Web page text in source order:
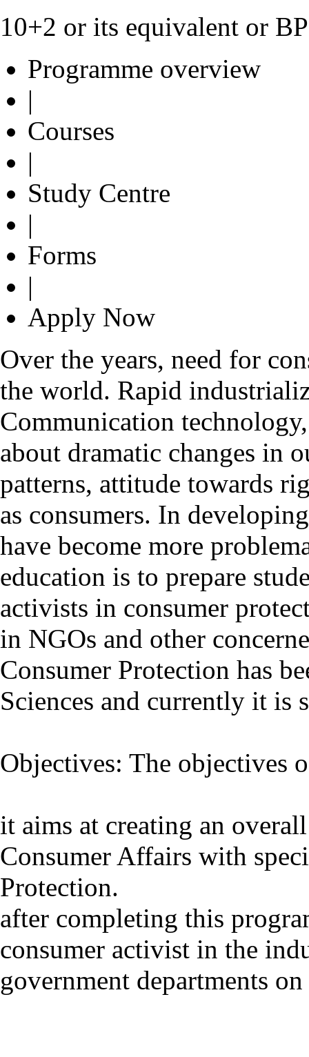
10+2 or its equivalent or
Programme overview
|
Courses
|
Study Centre
|
Forms
|
Apply Now
Over the years, need for
the world. Rapid
Communication
about dramatic changes in
patterns, attitude towards
as consumers. In
have become more
education is to prepare
activists in consumer
in NGOs and other
Consumer Protection has
Sciences and currently it is
Objectives: The objectives
it aims at creating an
Consumer Affairs with
Protection.
after completing this
consumer activist in the
government departments